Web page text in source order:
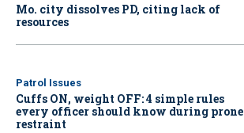
Mo. city dissolves PD, citing lack of
resources
Patrol Issues
Cuffs ON, weight OFF: 4 simple rules
every officer should know during prone
restraint